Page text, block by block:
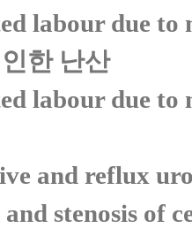
labour due to
한 난산
labour due
and reflux
stenosis of